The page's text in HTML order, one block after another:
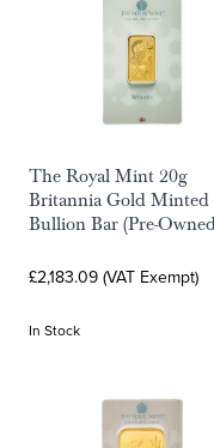
The Royal Mint 20g
Britannia Gold Minted
Bullion Bar (Pre-
£2,183.09 (VAT Exempt)
In Stock